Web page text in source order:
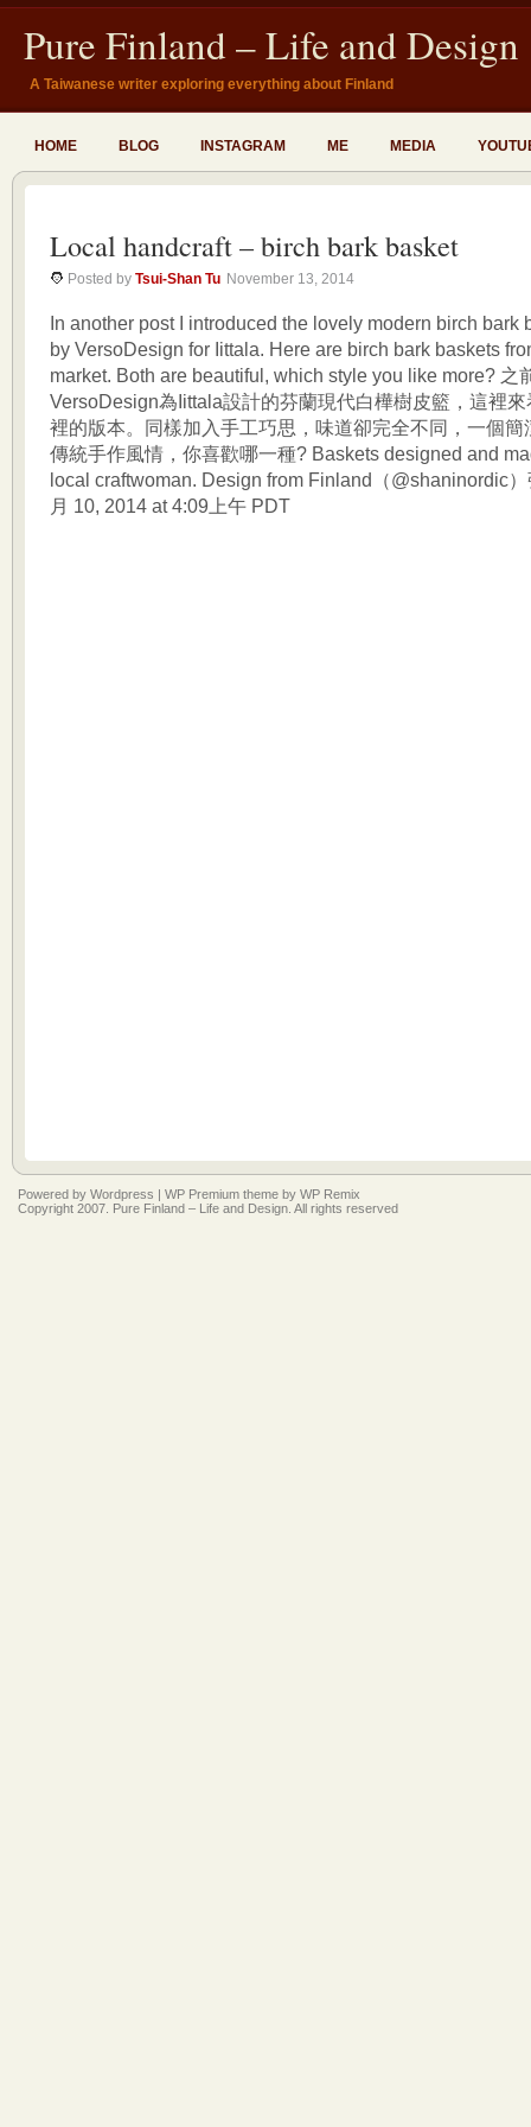
Pure Finland – Life and Design
A Taiwanese writer exploring everything about Finland
HOME BLOG INSTAGRAM ME MEDIA
Local handcraft – birch bark basket
Posted by Tsui-Shan Tu November 13, 2014
In another post I introduced the lovely modern birch bark
by VersoDesign for Iittala. Here are birch bark baskets
market. Both are beautiful, which style you like more? 之
VersoDesign為Iittala設計的芬蘭現代白樺樹皮籃，這裡
裡的版本。同樣加入手工巧思，味道卻完全不同，一個簡
傳統手作風情，你喜歡哪一種? Baskets designed and
local craftwoman. Design from Finland（@shaninordic
月 10, 2014 at 4:09上午 PDT
Powered by Wordpress | WP Premium theme by WP Remix
Copyright 2007. Pure Finland – Life and Design. All rights reserved